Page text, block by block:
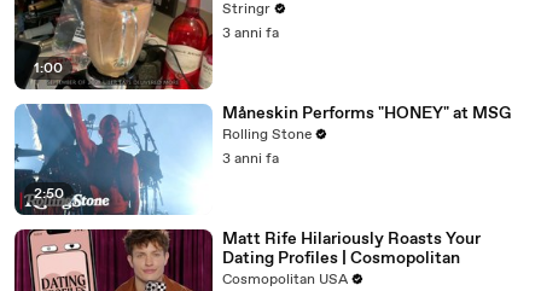
1:00
Stringr
3 anni fa
2:50
Måneskin Performs "HONEY" at MSG
Rolling Stone
3 anni fa
Matt Rife Hilariously Roasts Your
Dating Profiles | Cosmopolitan
Cosmopolitan USA